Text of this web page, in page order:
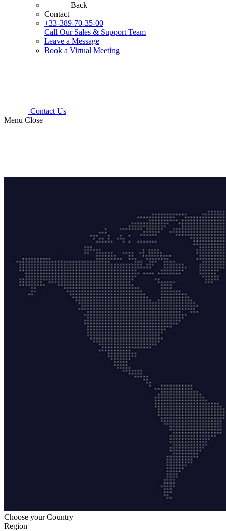
Back
Contact
+33-389-70-35-00
Call Our Sales & Support Team
Leave a Message
Book a Virtual Meeting
Contact Us
Menu Close
Choose your Country
Region